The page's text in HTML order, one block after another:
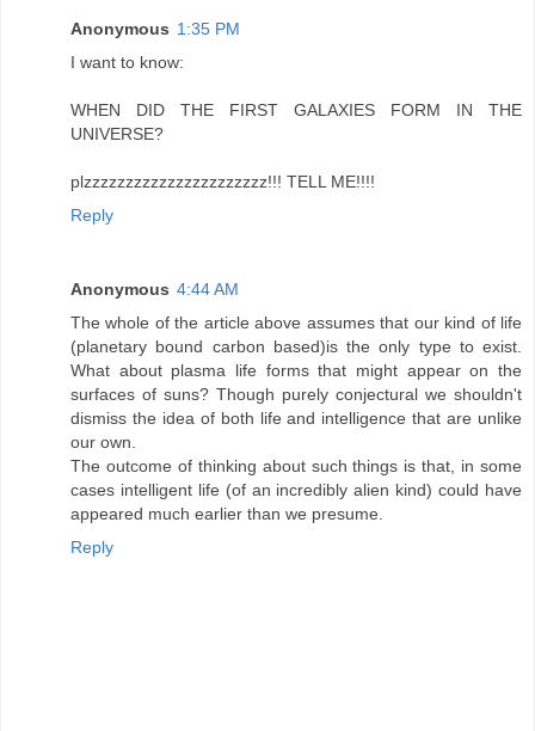
Anonymous 1:35 PM
I want to know:
WHEN DID THE FIRST GALAXIES FORM IN THE
UNIVERSE?
plzzzzzzzzzzzzzzzzzzzzzz!!! TELL ME!!!!
Reply
Anonymous 4:44 AM
The whole of the article above assumes that our kind of life
(planetary bound carbon based)is the only type to exist.
What about plasma life forms that might appear on the
surfaces of suns? Though purely conjectural we shouldn't
dismiss the idea of both life and intelligence that are unlike
our own.
The outcome of thinking about such things is that, in some
cases intelligent life (of an incredibly alien kind) could have
appeared much earlier than we presume.
Reply